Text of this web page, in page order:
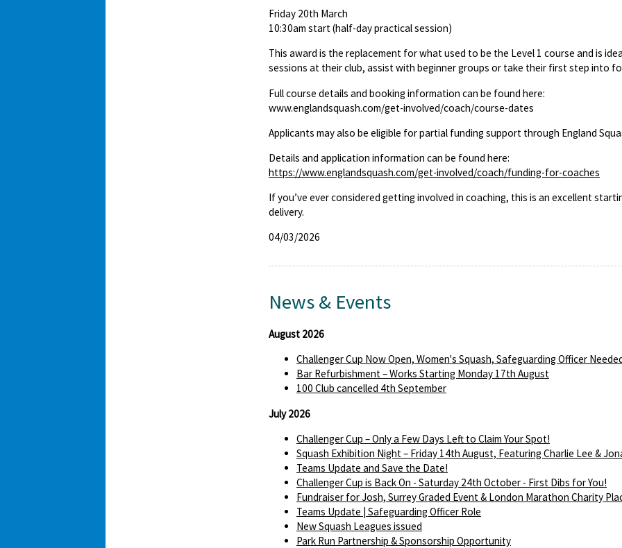
Friday 20th March
10:30am start (half-day practical session)
This award is the replacement for what used to be the Level 1 course and is
sessions at their club, assist with beginner groups or take their first step into
Full course details and booking information can be found here:
www.englandsquash.com/get-involved/coach/course-dates
Applicants may also be eligible for partial funding support through England
Details and application information can be found here:
https://www.englandsquash.com/get-involved/coach/funding-for-coaches
If you’ve ever considered getting involved in coaching, this is an excellent
delivery.
04/03/2026
News & Events
August 2026
Challenger Cup Now Open, Women's Squash, Safeguarding Officer
Bar Refurbishment – Works Starting Monday 17th August
100 Club cancelled 4th September
July 2026
Challenger Cup – Only a Few Days Left to Claim Your Spot!
Squash Exhibition Night – Friday 14th August, Featuring Charlie Lee &
Teams Update and Save the Date!
Challenger Cup is Back On - Saturday 24th October - First Dibs for You!
Fundraiser for Josh, Surrey Graded Event & London Marathon Charity
Teams Update | Safeguarding Officer Role
New Squash Leagues issued
Park Run Partnership & Sponsorship Opportunity